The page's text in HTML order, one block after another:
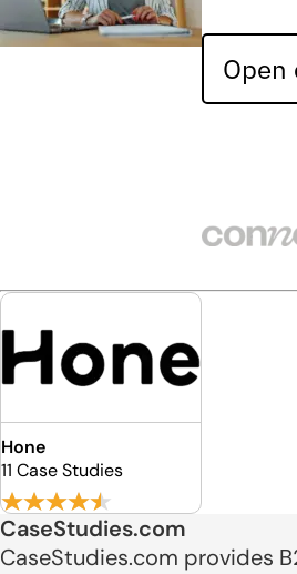
Open
Hone
11 Case Studies
CaseStudies.com
CaseStudies.com provides